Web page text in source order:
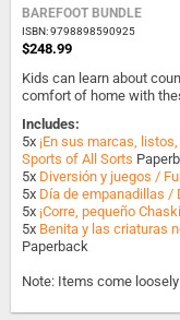
gallery
BAREFOOT BUNDLE
ISBN: 9798898590925
$248.99
Kids can learn about
comfort of home with
Includes:
5x ¡En sus marcas,
Sports of All Sorts
5x Diversión y juegos /
5x Día de empanadillas /
5x ¡Corre, pequeño
5x Benita y las criaturas
Paperback
Note: Items come